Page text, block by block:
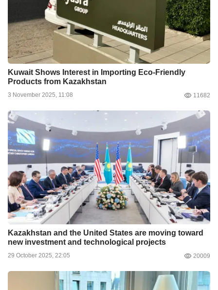
Kuwait Shows Interest in Importing Eco-Friendly
Products from Kazakhstan
3 November 2025, 11:08 11682
Kazakhstan and the United States are moving toward
new investment and technological projects
29 October 2025, 22:05 20009